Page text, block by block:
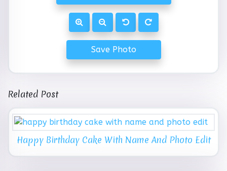
Save Photo
Related Post
Happy Birthday Cake With Name And Photo Edit